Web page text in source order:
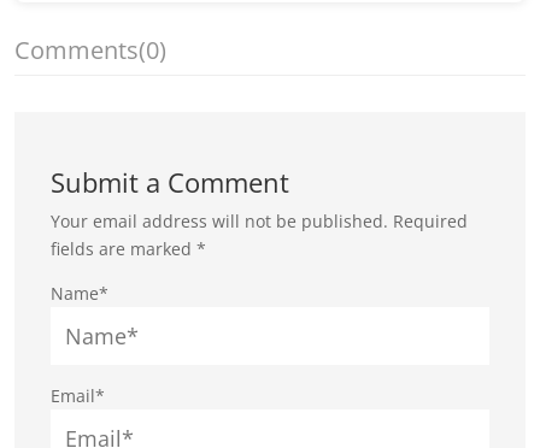
Comments(0)
Submit a Comment
Your email address will not be published. Required
fields are marked*
Name*
Email*